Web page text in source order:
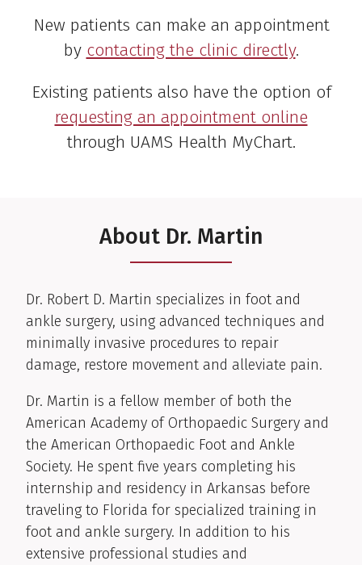
New patients can make an appointment
by contacting the clinic directly.
Existing patients also have the option of
requesting an appointment online
through UAMS Health MyChart.
About Dr. Martin
Clinical Biography
Dr. Robert D. Martin specializes in foot and
ankle surgery, using advanced techniques and
minimally invasive procedures to repair
damage, restore movement and alleviate pain.
Dr. Martin is a fellow member of both the
American Academy of Orthopaedic Surgery and
the American Orthopaedic Foot and Ankle
Society. He spent five years completing his
internship and residency in Arkansas before
traveling to Florida for specialized training in
foot and ankle surgery. In addition to his
extensive professional studies and